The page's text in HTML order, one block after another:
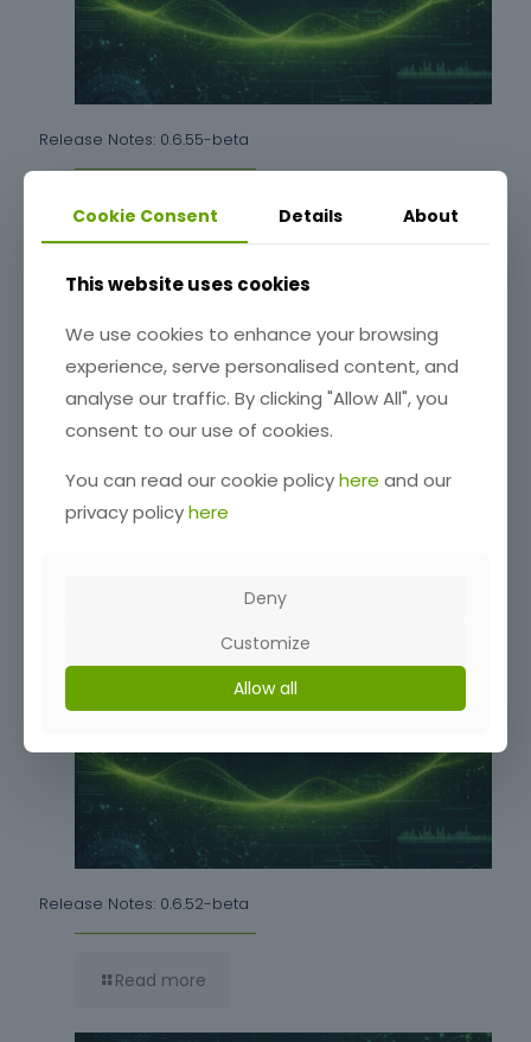
Release Notes: 0.6.55-beta
Read more
Release Notes: 0.6.54-beta
Release Notes: 0.6.52-beta
Read more
Cookie Consent Details About
This website uses cookies
We use cookies to enhance your browsing
experience, serve personalised content, and
analyse our traffic. By clicking "Allow All", you
consent to our use of cookies.
You can read our cookie policyhere and our
privacy policyhere
Deny
Customize
Allow all